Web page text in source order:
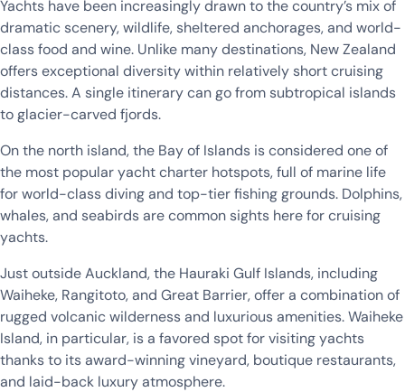
Yachts have been increasingly drawn to the country’s mix of
dramatic scenery, wildlife, sheltered anchorages, and world-
class food and wine. Unlike many destinations, New Zealand
offers exceptional diversity within relatively short cruising
distances. A single itinerary can go from subtropical islands
to glacier-carved fjords.
On the north island, the Bay of Islands is considered one of
the most popular yacht charter hotspots, full of marine life
for world-class diving and top-tier fishing grounds. Dolphins,
whales, and seabirds are common sights here for cruising
yachts.
Just outside Auckland, the Hauraki Gulf Islands, including
Waiheke, Rangitoto, and Great Barrier, offer a combination of
rugged volcanic wilderness and luxurious amenities. Waiheke
Island, in particular, is a favored spot for visiting yachts
thanks to its award-winning vineyard, boutique restaurants,
and laid-back luxury atmosphere.